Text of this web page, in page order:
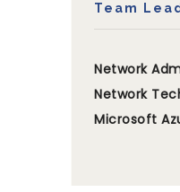
Team
Network
Network
Microsoft